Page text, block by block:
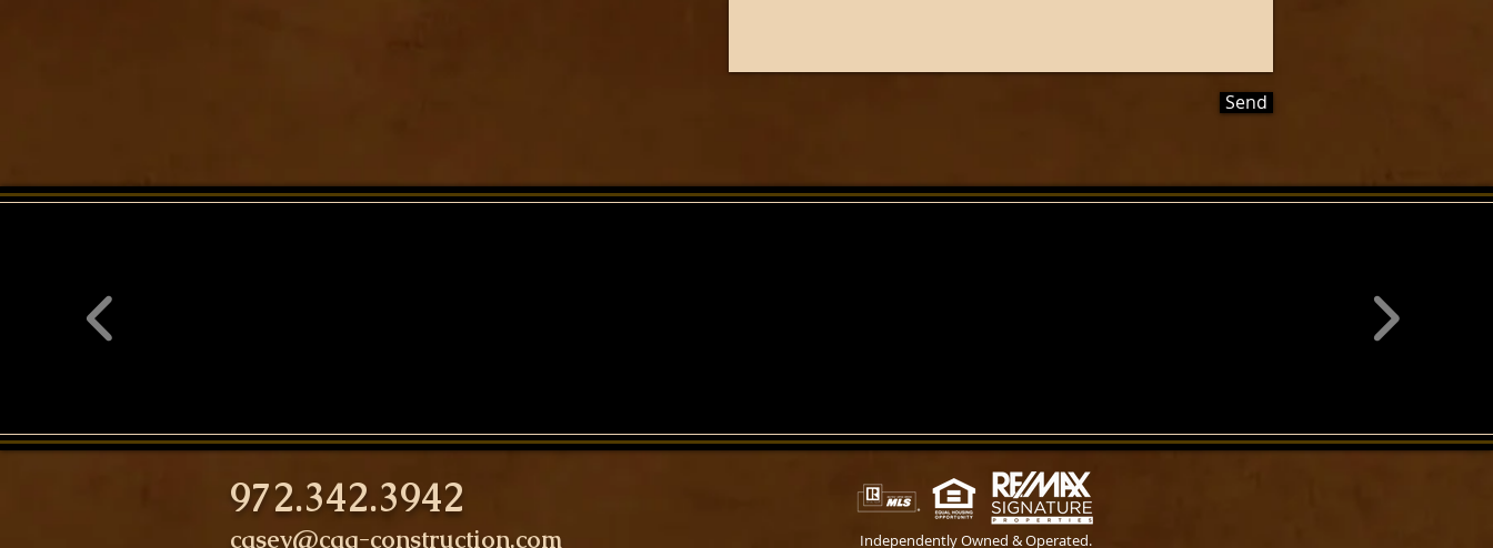
Send
Independently Owned & Operated.
972.342.3942
casey@cag-construction.com